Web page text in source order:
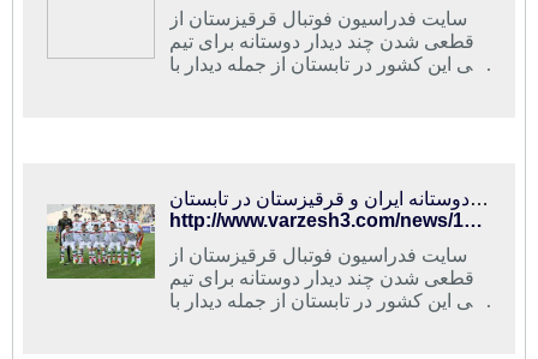
سایت فدراسیون فوتبال قرقیزستان از
قطعی شدن چند دیدار دوستانه برای تیم
ملی این کشور در تابستان از جمله دیدار با
مصاف دوستانه ایران و قرقیزستان در تابستان
http://www.varzesh3.com/news/1289334/%D9%85%D8%B5%D8%A7%D9%81-%D8%AF%D9%88%D8%B3%D8%AA%D8%A7%D9%86%D9%87-%D8%A7%DB%8C%D8%B1%D8%A7%D9%86-%D9%88-%D9%82%D8%B1%D9%82%DB%8C%D8%B2%D8%B3%D8%AA%D8%A7%D9%86-%D8%AF%D8%B1-%D8%AA%D8%A7%D8%A8%D8%B3%D8%AA%D8%A7%D9%86
سایت فدراسیون فوتبال قرقیزستان از
قطعی شدن چند دیدار دوستانه برای تیم
ملی این کشور در تابستان از جمله دیدار با